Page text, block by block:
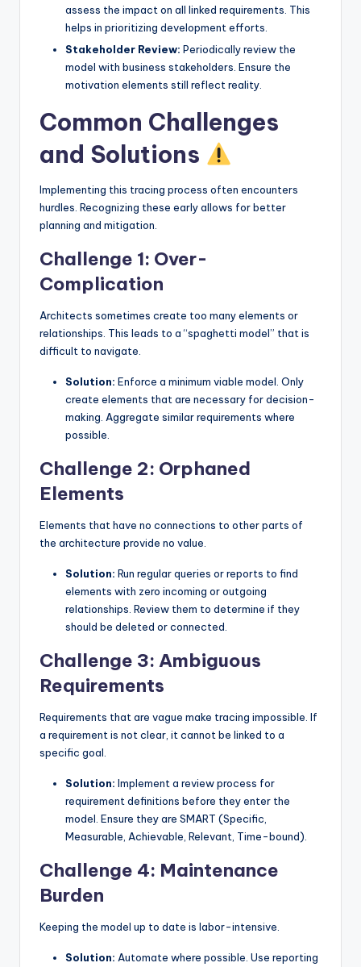
assess the impact on all linked requirements. This
helps in prioritizing development efforts.
Stakeholder Review: Periodically review the
model with business stakeholders. Ensure the
motivation elements still reflect reality.
Common Challenges
and Solutions
Implementing this tracing process often encounters
hurdles. Recognizing these early allows for better
planning and mitigation.
Challenge 1: Over-
Complication
Architects sometimes create too many elements or
relationships. This leads to a “spaghetti model” that is
difficult to navigate.
Solution: Enforce a minimum viable model. Only
create elements that are necessary for decision-
making. Aggregate similar requirements where
possible.
Challenge 2: Orphaned
Elements
Elements that have no connections to other parts of
the architecture provide no value.
Solution: Run regular queries or reports to find
elements with zero incoming or outgoing
relationships. Review them to determine if they
should be deleted or connected.
Challenge 3: Ambiguous
Requirements
Requirements that are vague make tracing impossible. If
a requirement is not clear, it cannot be linked to a
specific goal.
Solution: Implement a review process for
requirement definitions before they enter the
model. Ensure they are SMART (Specific,
Measurable, Achievable, Relevant, Time-bound).
Challenge 4: Maintenance
Burden
Keeping the model up to date is labor-intensive.
Solution: Automate where possible. Use reporting